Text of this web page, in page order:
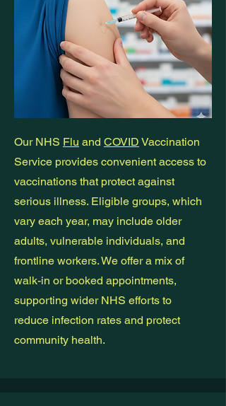
Our NHS Flu and COVID Vaccination
Service provides convenient access to
vaccinations that protect against
serious illness. Eligible groups, which
vary each year, may include older
adults, vulnerable individuals, and
frontline workers. We offer a mix of
walk-in or booked appointments,
supporting wider NHS efforts to
reduce infection rates and protect
community health.